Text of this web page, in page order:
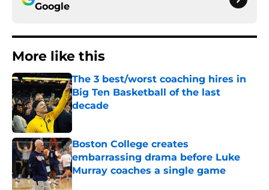
Google
More like this
The 3 best/worst coaching hires in
Big Ten Basketball of the last
decade
Published by on Invalid Date
Boston College creates
embarrassing drama before Luke
Murray coaches a single game
Published by on Invalid Date